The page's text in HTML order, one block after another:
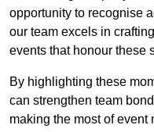
opportunity to recognise
our team excels in
events that honour these
By highlighting these
can strengthen team
making the most of event